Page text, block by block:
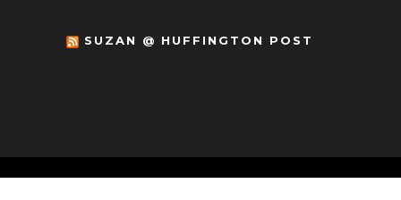
SUZAN @ HUFFINGTON POST